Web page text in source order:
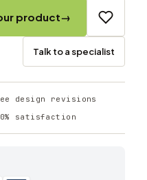
product→
Talk to a specialist
design revisions
satisfaction